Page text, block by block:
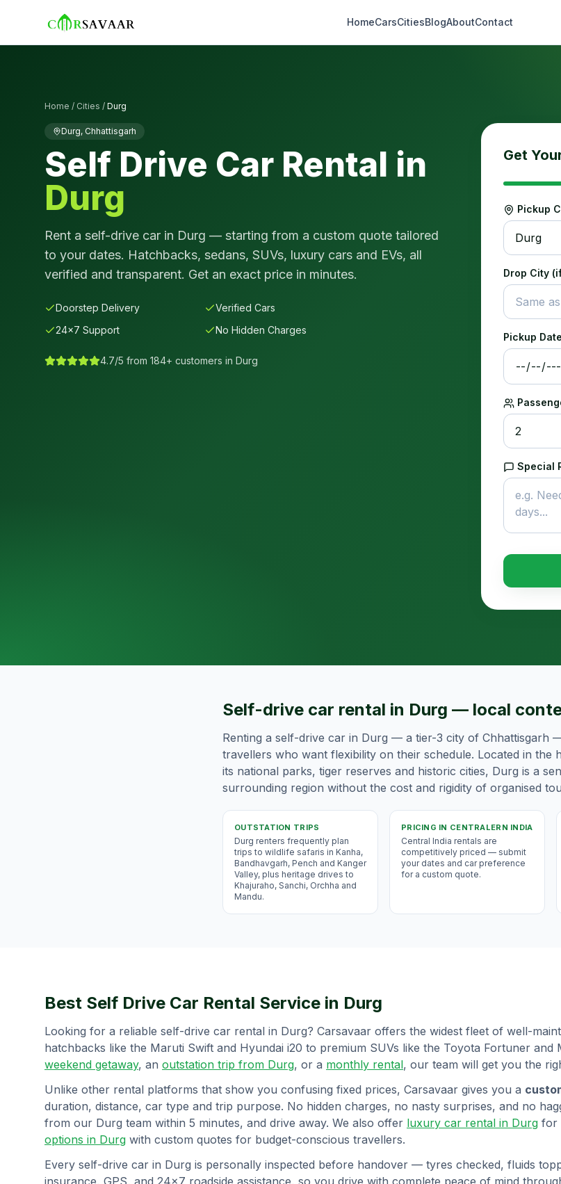
HomeCarsCitiesBlogAboutContact
Home / Cities / Durg
Durg, Chhattisgarh
Self Drive Car Rental in
Durg
Rent a self-drive car in Durg — starting from a custom quote tailored
to your dates. Hatchbacks, sedans, SUVs, luxury cars and EVs, all
verified and transparent. Get an exact price in minutes.
Doorstep Delivery
Verified Cars
24×7 Support
No Hidden Charges
4.7/5 from 184+ customers in Durg
Get
Pickup
Durg
Drop City
Same
Pickup
Special
Self-drive car rental in Durg — local
Renting a self-drive car in Durg — a tier-3 city of Chhattisgarh
travellers who want flexibility on their schedule. Located in the
its national parks, tiger reserves and historic cities, Durg is a
surrounding region without the cost and rigidity of organised
OUTSTATION TRIPS
Durg renters frequently plan
trips to wildlife safaris in Kanha,
Bandhavgarh, Pench and Kanger
Valley, plus heritage drives to
Khajuraho, Sanchi, Orchha and
Mandu.
PRICING IN CENTRALERN INDIA
Central India rentals are
competitively priced — submit
your dates and car preference
for a custom quote.
Best Self Drive Car Rental Service in Durg
Looking for a reliable self-drive car rental in Durg? Carsavaar offers the widest fleet of well-
hatchbacks like the Maruti Swift and Hyundai i20 to premium SUVs like the Toyota Fortuner
weekend getaway, an outstation trip from Durg, or a monthly rental, our team will get you the
Unlike other rental platforms that show you confusing fixed prices, Carsavaar gives you a
duration, distance, car type and trip purpose. No hidden charges, no nasty surprises, and no
from our Durg team within 5 minutes, and drive away. We also offer luxury car rental in Durg for
options in Durg with custom quotes for budget-conscious travellers.
Every self-drive car in Durg is personally inspected before handover — tyres checked, fluids
insurance, GPS, and 24×7 roadside assistance, so you drive with complete peace of mind